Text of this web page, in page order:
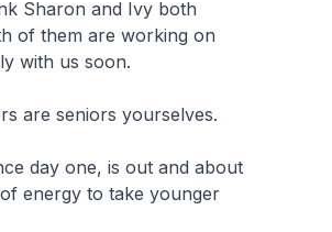
Sharon and Ivy both
of them are working on
with us soon.
are seniors yourselves.
day one, is out and about
energy to take younger